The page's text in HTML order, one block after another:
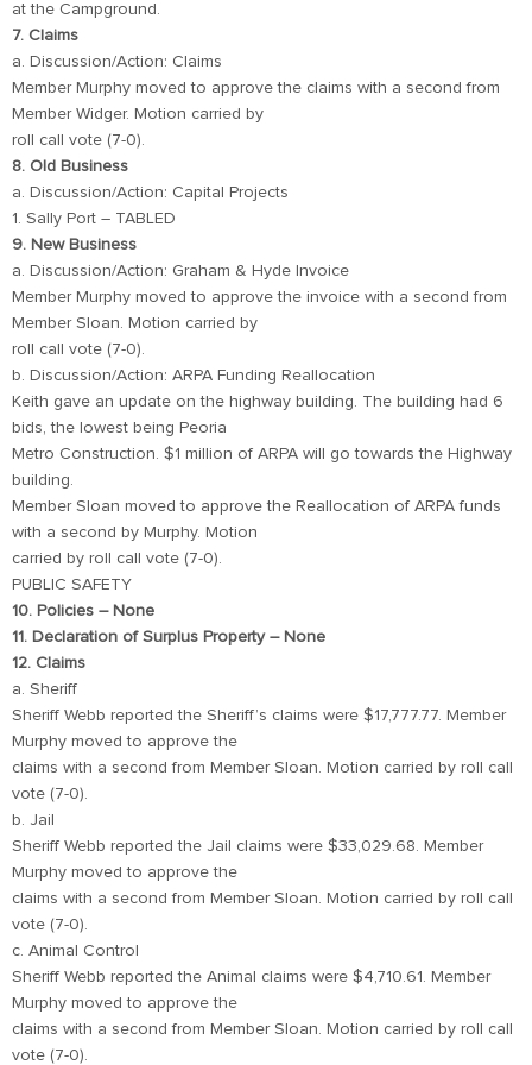
at the Campground.
7. Claims
a. Discussion/Action: Claims
Member Murphy moved to approve the claims with a second from
Member Widger. Motion carried by
roll call vote (7-0).
8. Old Business
a. Discussion/Action: Capital Projects
1. Sally Port – TABLED
9. New Business
a. Discussion/Action: Graham & Hyde Invoice
Member Murphy moved to approve the invoice with a second from
Member Sloan. Motion carried by
roll call vote (7-0).
b. Discussion/Action: ARPA Funding Reallocation
Keith gave an update on the highway building. The building had 6
bids, the lowest being Peoria
Metro Construction. $1 million of ARPA will go towards the Highway
building.
Member Sloan moved to approve the Reallocation of ARPA funds
with a second by Murphy. Motion
carried by roll call vote (7-0).
PUBLIC SAFETY
10. Policies – None
11. Declaration of Surplus Property – None
12. Claims
a. Sheriff
Sheriff Webb reported the Sheriff’s claims were $17,777.77. Member
Murphy moved to approve the
claims with a second from Member Sloan. Motion carried by roll call
vote (7-0).
b. Jail
Sheriff Webb reported the Jail claims were $33,029.68. Member
Murphy moved to approve the
claims with a second from Member Sloan. Motion carried by roll call
vote (7-0).
c. Animal Control
Sheriff Webb reported the Animal claims were $4,710.61. Member
Murphy moved to approve the
claims with a second from Member Sloan. Motion carried by roll call
vote (7-0).